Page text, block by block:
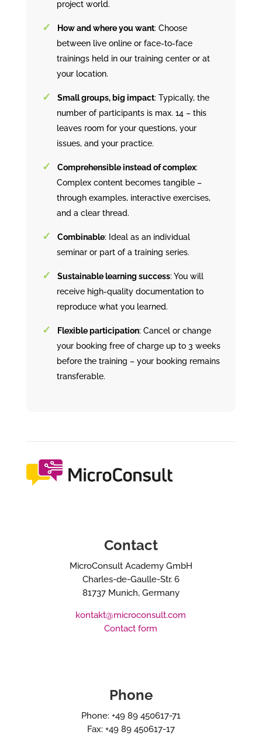
project world.
How and where you want: Choose
between live online or face-to-face
trainings held in our training center or at
your location.
Small groups, big impact: Typically, the
number of participants is max. 14 – this
leaves room for your questions, your
issues, and your practice.
Comprehensible instead of complex:
Complex content becomes tangible –
through examples, interactive exercises,
and a clear thread.
Combinable: Ideal as an individual
seminar or part of a training series.
Sustainable learning success: You will
receive high-quality documentation to
reproduce what you learned.
Flexible participation: Cancel or change
your booking free of charge up to 3 weeks
before the training – your booking remains
transferable.
Contact
MicroConsult Academy GmbH
Charles-de-Gaulle-Str. 6
81737 Munich, Germany
kontakt@microconsult.com
Contact form
Phone
Phone: +49 89 450617-71
Fax: +49 89 450617-17